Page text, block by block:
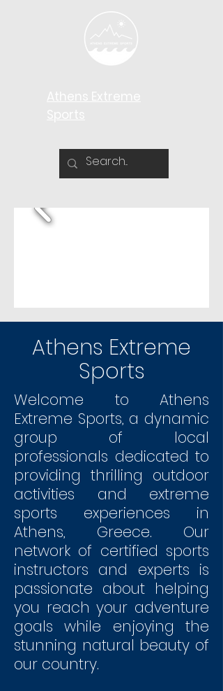
Athens Extreme
Sports
​Welcome to Athens
Extreme Sports, a dynamic
group of local
professionals dedicated to
providing thrilling outdoor
activities and extreme
sports experiences in
Athens, Greece. Our
network of certified sports
instructors and experts is
passionate about helping
you reach your adventure
goals while enjoying the
stunning natural beauty of
our country.